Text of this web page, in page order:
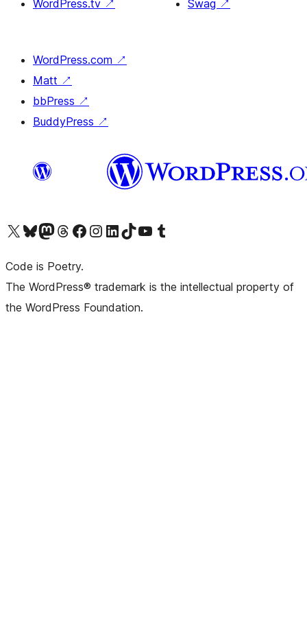
WordPress.tv ↗
Swag ↗
WordPress.com ↗
Matt ↗
bbPress ↗
BuddyPress ↗
Visit our X (formerly Twitter) account
Visit our Bluesky account
Visit our Mastodon account
Visit our Threads account
Visit our Facebook pageVisit our Instagram account
Visit our LinkedIn account
Visit our TikTok account
Visit our YouTube channel
Visit our Tumblr account
Code is Poetry.
The WordPress® trademark is the intellectual property of
the WordPress Foundation.